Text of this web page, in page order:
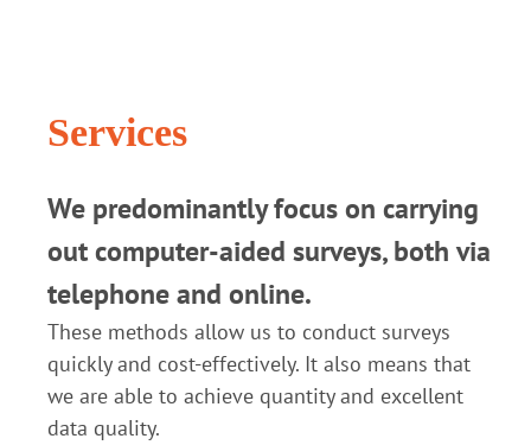
Services
We predominantly focus on carrying
out computer-aided surveys, both via
telephone and online.
These methods allow us to conduct surveys
quickly and cost-effectively. It also means that
we are able to achieve quantity and excellent
data quality.